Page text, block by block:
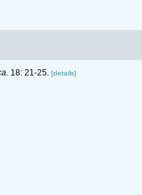
18: 21-25. [details]